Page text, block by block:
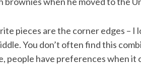
pieces are the corner edges –
You don’t often find this
people have preferences when